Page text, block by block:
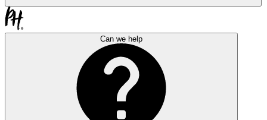
Can we help